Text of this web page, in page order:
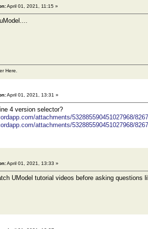
April 01, 2021, 11:15 »
Here.
April 01, 2021, 13:31 »
4 version selector?
attachments/532885590451027968/
attachments/532885590451027968/
April 01, 2021, 13:33 »
UModel tutorial videos before asking questions